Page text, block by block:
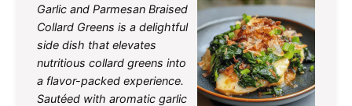
Garlic and Parmesan Braised
Collard Greens is a delightful
side dish that elevates
nutritious collard greens into
a flavor-packed experience.
Sautéed with aromatic garlic